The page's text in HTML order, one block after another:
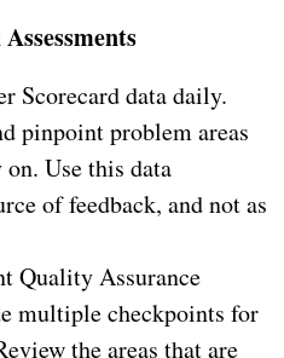
Scorecard data daily.
pinpoint problem areas
Use this data
of feedback, and not as
Quality Assurance
multiple checkpoints for
the areas that are